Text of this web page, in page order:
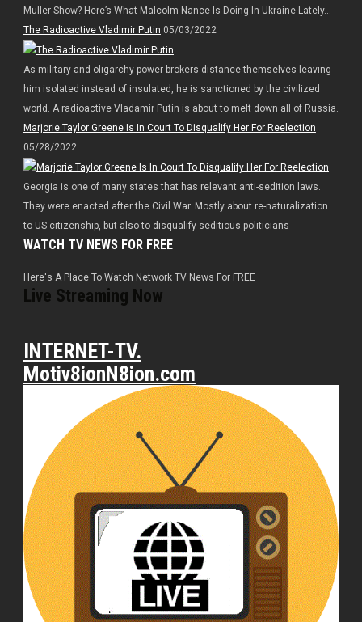
Muller Show? Here’s What Malcolm Nance Is Doing In Ukraine Lately…
The Radioactive Vladimir Putin 05/03/2022
As military and oligarchy power brokers distance themselves leaving
him isolated instead of insulated, he is sanctioned by the civilized
world. A radioactive Vladamir Putin is about to melt down all of Russia.
Marjorie Taylor Greene Is In Court To Disqualify Her For Reelection
05/28/2022
Georgia is one of many states that has relevant anti-sedition laws.
They were enacted after the Civil War. Mostly about re-naturalization
to US citizenship, but also to disqualify seditious politicians
WATCH TV NEWS FOR FREE
Here's A Place To Watch Network TV News For FREE
Live Streaming Now
INTERNET-TV.
Motiv8ionN8ion.com